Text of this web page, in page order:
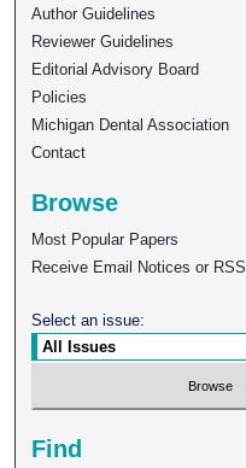
Author Guidelines
Reviewer Guidelines
Editorial Advisory Board
Policies
Michigan Dental Association
Contact
Browse
Most Popular Papers
Receive Email Notices or RSS
Select an issue:
Find